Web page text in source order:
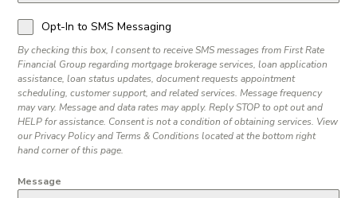
Opt-In to SMS Messaging
By checking this box, I consent to receive SMS messages from First Rate
Financial Group regarding mortgage brokerage services, loan application
assistance, loan status updates, document requests appointment
scheduling, customer support, and related services. Message frequency
may vary. Message and data rates may apply. Reply STOP to opt out and
HELP for assistance. Consent is not a condition of obtaining services. View
our Privacy Policy and Terms & Conditions located at the bottom right
hand corner of this page.
Message